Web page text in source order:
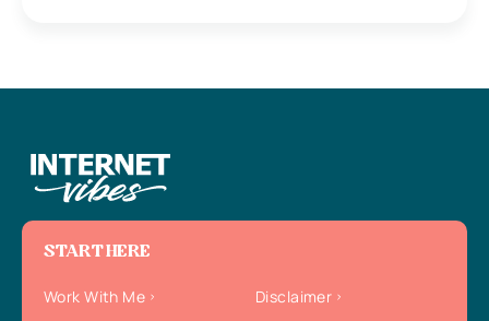
START HERE
Work With Me
Disclaimer